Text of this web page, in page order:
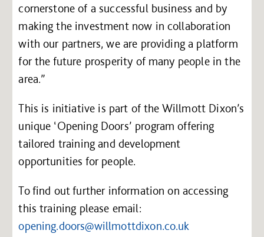
cornerstone of a successful business and by
making the investment now in collaboration
with our partners, we are providing a platform
for the future prosperity of many people in the
area.”
This is initiative is part of the Willmott Dixon’s
unique ‘Opening Doors’ program offering
tailored training and development
opportunities for people.
To find out further information on accessing
this training please email:
opening.doors@willmottdixon.co.uk